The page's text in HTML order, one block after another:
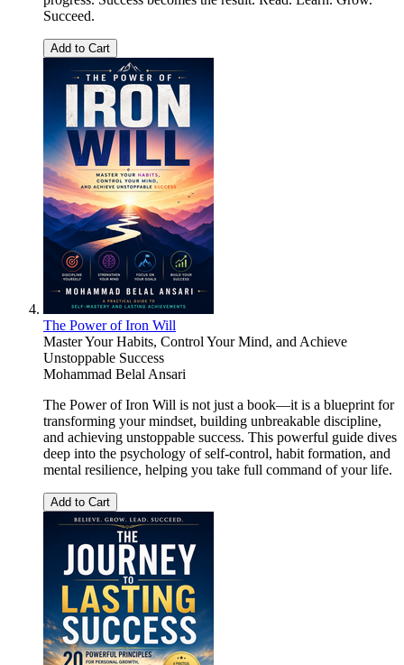
Succeed.
Add to Cart
The Power of Iron Will
Master Your Habits, Control Your Mind, and Achieve
Unstoppable Success
Mohammad Belal Ansari
The Power of Iron Will is not just a book—it is a blueprint for
transforming your mindset, building unbreakable discipline,
and achieving unstoppable success. This powerful guide dives
deep into the psychology of self-control, habit formation, and
mental resilience, helping you take full command of your life.
Add to Cart